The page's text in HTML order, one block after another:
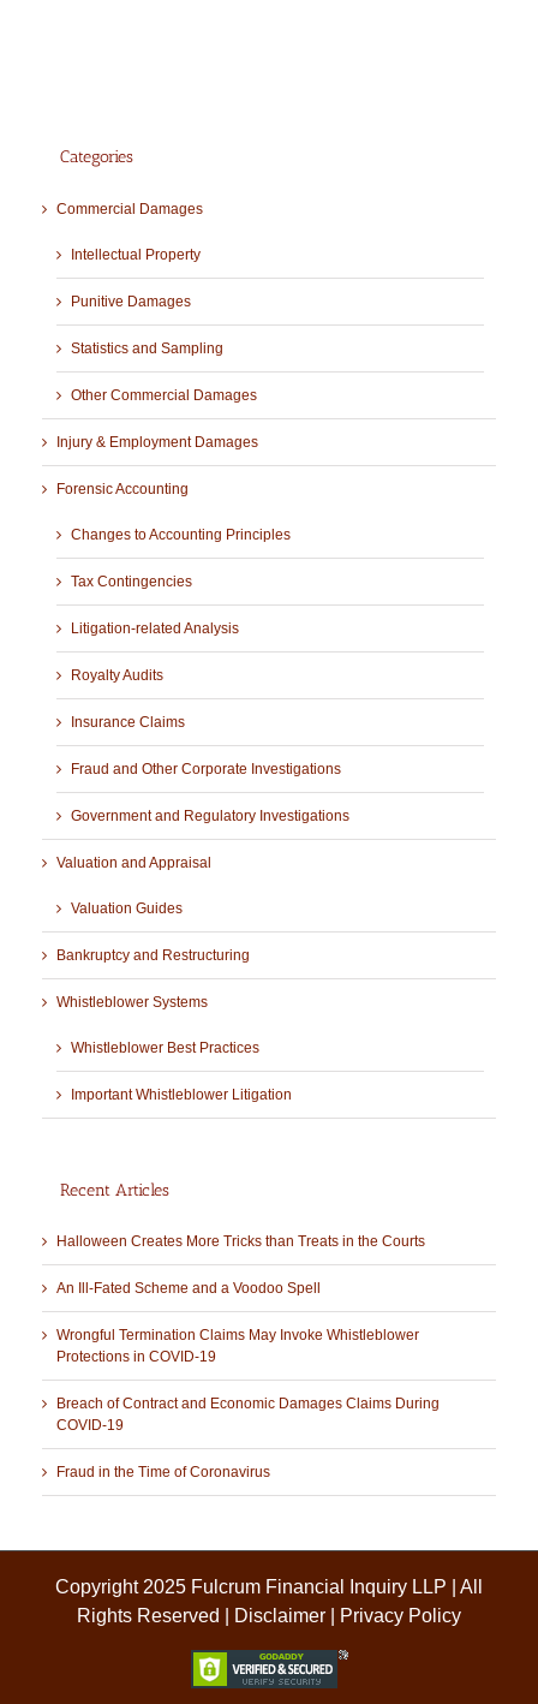
Categories
Commercial Damages
Intellectual Property
Punitive Damages
Statistics and Sampling
Other Commercial Damages
Injury & Employment Damages
Forensic Accounting
Changes to Accounting Principles
Tax Contingencies
Litigation-related Analysis
Royalty Audits
Insurance Claims
Fraud and Other Corporate Investigations
Government and Regulatory Investigations
Valuation and Appraisal
Valuation Guides
Bankruptcy and Restructuring
Whistleblower Systems
Whistleblower Best Practices
Important Whistleblower Litigation
Recent Articles
Halloween Creates More Tricks than Treats in the Courts
An Ill-Fated Scheme and a Voodoo Spell
Wrongful Termination Claims May Invoke Whistleblower
Protections in COVID-19
Breach of Contract and Economic Damages Claims During
COVID-19
Fraud in the Time of Coronavirus
Copyright 2025 Fulcrum Financial Inquiry LLP | All
Rights Reserved |
Disclaimer Privacy Policy